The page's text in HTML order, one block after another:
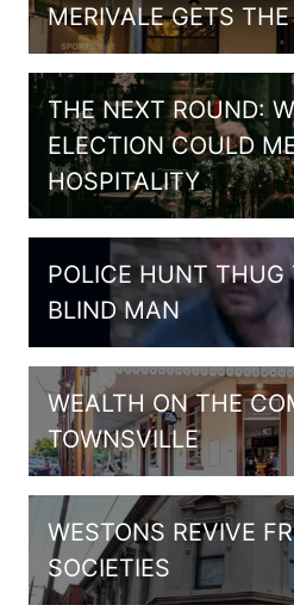
MERIVALE GETS
THE NEXT ROUND:
ELECTION COULD
HOSPITALITY
POLICE HUNT THUG
BLIND MAN
WEALTH ON THE
TOWNSVILLE
WESTONS REVIVE
SOCIETIES